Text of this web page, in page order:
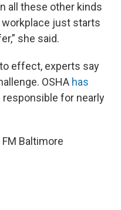
all these other kinds
just starts
she said.
effect, experts say
OSHA has
for nearly
Baltimore